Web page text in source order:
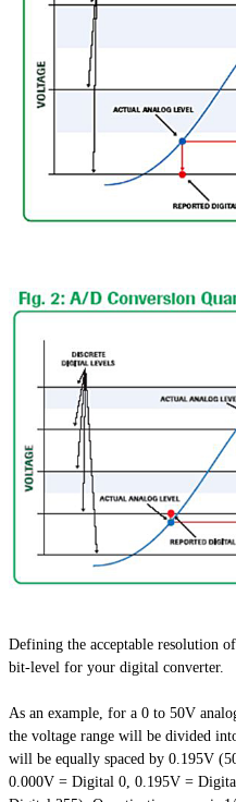
Defining the acceptable resolution
bit-level for your digital converter.
As an example, for a 0 to 50V
the voltage range will be divided
will be equally spaced by 0.195V
0.000V = Digital 0, 0.195V =